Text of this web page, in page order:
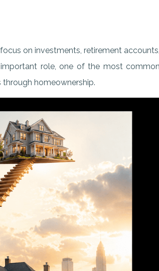
on investments, retirement accounts,
role, one of the most common
homeownership.